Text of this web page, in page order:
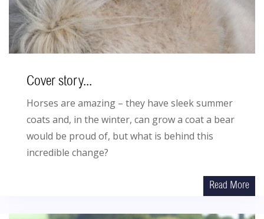
Cover story...
Horses are amazing – they have sleek summer
coats and, in the winter, can grow a coat a bear
would be proud of, but what is behind this
incredible change?
Read More